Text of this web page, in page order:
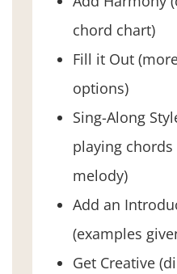
chord chart)
Fill it Out
options)
Sing-Along
playing
melody)
Add an
(examples
Get Creative